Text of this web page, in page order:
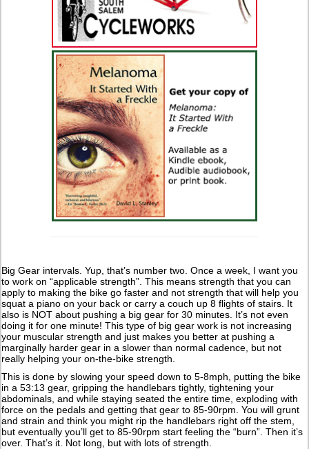
Big Gear intervals. Yup, that’s number two. Once a week, I want you
to work on “applicable strength”. This means strength that you can
apply to making the bike go faster and not strength that will help you
squat a piano on your back or carry a couch up 8 flights of stairs. It
also is NOT about pushing a big gear for 30 minutes. It’s not even
doing it for one minute! This type of big gear work is not increasing
your muscular strength and just makes you better at pushing a
marginally harder gear in a slower than normal cadence, but not
really helping your on-the-bike strength.
This is done by slowing your speed down to 5-8mph, putting the bike
in a 53:13 gear, gripping the handlebars tightly, tightening your
abdominals, and while staying seated the entire time, exploding with
force on the pedals and getting that gear to 85-90rpm. You will grunt
and strain and think you might rip the handlebars right off the stem,
but eventually you’ll get to 85-90rpm start feeling the “burn”. Then it’s
over. That’s it. Not long, but with lots of strength.